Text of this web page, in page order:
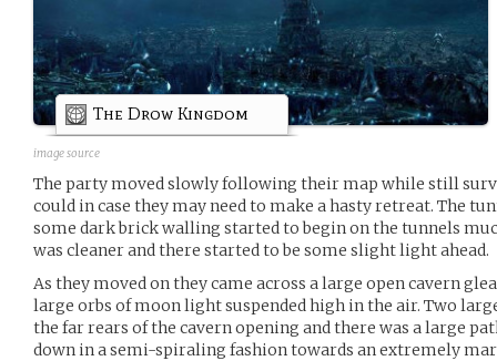
The Drow Kingdom
image source
The party moved slowly following their map while still
could in case they may need to make a hasty retreat. The
some dark brick walling started to begin on the tunnels
was cleaner and there started to be some slight light ahead.
As they moved on they came across a large open cavern
large orbs of moon light suspended high in the air. Two
the far rears of the cavern opening and there was a large
down in a semi-spiraling fashion towards an extremely